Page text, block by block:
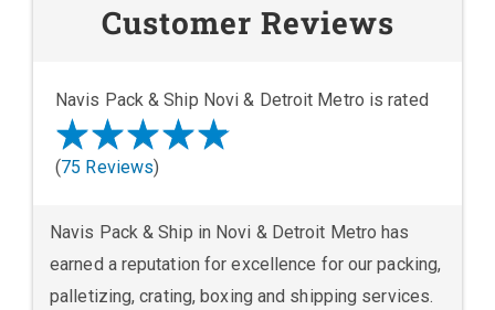
Customer Reviews
Navis Pack & Ship Novi & Detroit Metro is rated
(75 Reviews)
Navis Pack & Ship in Novi & Detroit Metro has
earned a reputation for excellence for our packing,
palletizing, crating, boxing and shipping services.